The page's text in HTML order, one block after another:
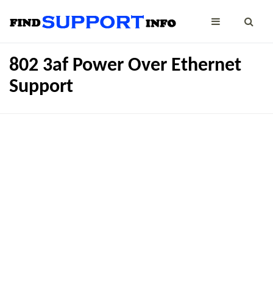
802 3af Power Over Ethernet
Support